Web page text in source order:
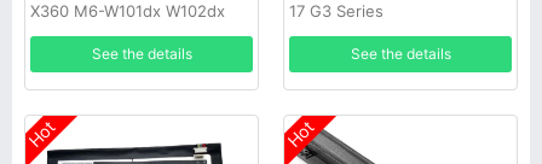
X360 M6-W101dx W102dx
W103dx W010dx Pavilion
X360 13-s120nr
See the details
17 G3 Series
See the details
Hot Hot